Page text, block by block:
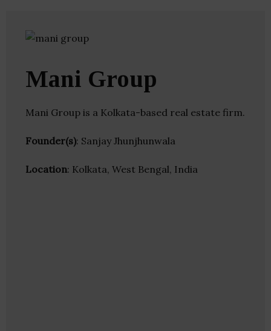
Mani Group
Mani Group is a Kolkata-based real estate firm.
Founder(s): Sanjay Jhunjhunwala
Location: Kolkata, West Bengal, India